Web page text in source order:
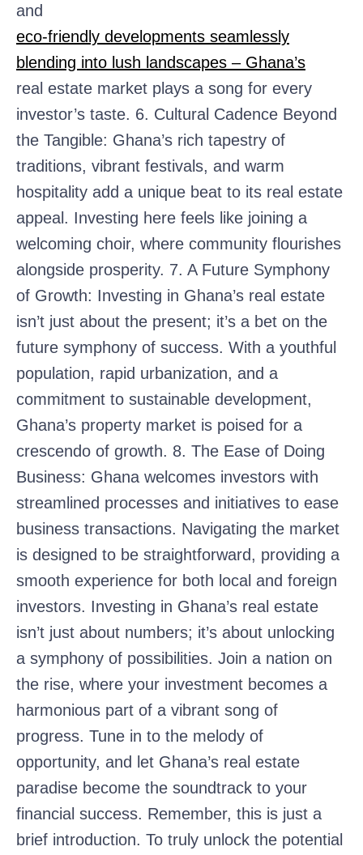
and
eco-friendly developments seamlessly
blending into lush landscapes – Ghana’s
real estate market plays a song for every
investor’s taste. 6. Cultural Cadence Beyond
the Tangible: Ghana’s rich tapestry of
traditions, vibrant festivals, and warm
hospitality add a unique beat to its real estate
appeal. Investing here feels like joining a
welcoming choir, where community flourishes
alongside prosperity. 7. A Future Symphony
of Growth: Investing in Ghana’s real estate
isn’t just about the present; it’s a bet on the
future symphony of success. With a youthful
population, rapid urbanization, and a
commitment to sustainable development,
Ghana’s property market is poised for a
crescendo of growth. 8. The Ease of Doing
Business: Ghana welcomes investors with
streamlined processes and initiatives to ease
business transactions. Navigating the market
is designed to be straightforward, providing a
smooth experience for both local and foreign
investors. Investing in Ghana’s real estate
isn’t just about numbers; it’s about unlocking
a symphony of possibilities. Join a nation on
the rise, where your investment becomes a
harmonious part of a vibrant song of
progress. Tune in to the melody of
opportunity, and let Ghana’s real estate
paradise become the soundtrack to your
financial success. Remember, this is just a
brief introduction. To truly unlock the potential